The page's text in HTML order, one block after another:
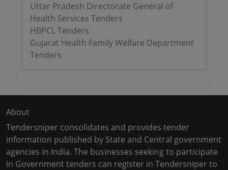
Uttar Pradesh Directorate General of
Health Services Tenders
HBPCL Tenders
Gujarat Health Family Welfare Department
Tenders
About
Tendersniper consolidates and provides tender
information published by State and Central government
agencies in India. The businesses seeking to participate
in Government tenders can register in Tendersniper to